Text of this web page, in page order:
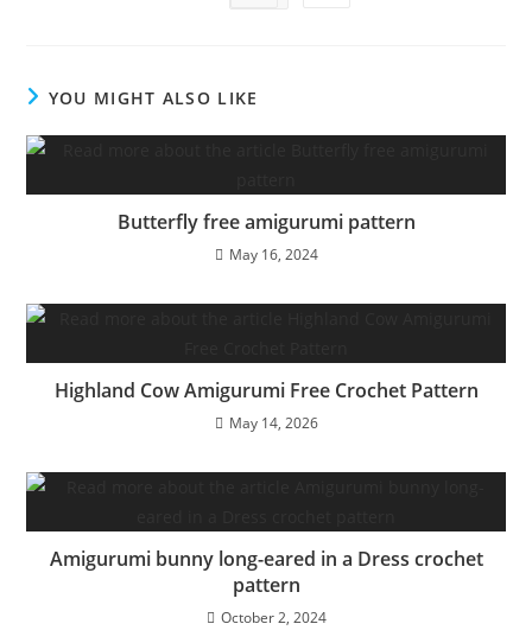
YOU MIGHT ALSO LIKE
Butterfly free amigurumi pattern
May 16, 2024
Highland Cow Amigurumi Free Crochet Pattern
May 14, 2026
Amigurumi bunny long-eared in a Dress crochet
pattern
October 2, 2024